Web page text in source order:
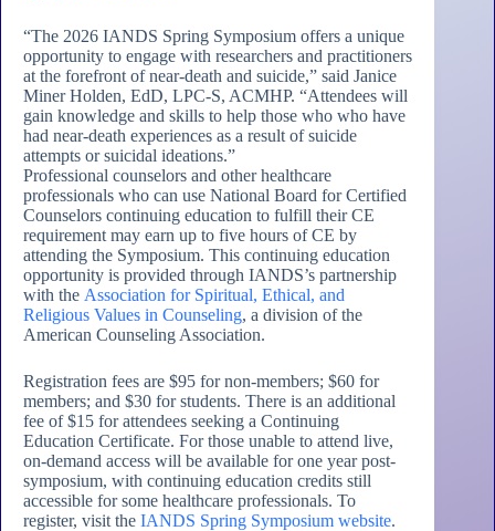
“The 2026 IANDS Spring Symposium offers a unique
opportunity to engage with researchers and practitioners
at the forefront of near-death and suicide,” said Janice
Miner Holden, EdD, LPC-S, ACMHP. “Attendees will
gain knowledge and skills to help those who who have
had near-death experiences as a result of suicide
attempts or suicidal ideations.”
Professional counselors and other healthcare
professionals who can use National Board for Certified
Counselors continuing education to fulfill their CE
requirement may earn up to five hours of CE by
attending the Symposium. This continuing education
opportunity is provided through IANDS’s partnership
with the Association for Spiritual, Ethical, and
Religious Values in Counseling, a division of the
American Counseling Association.
Registration fees are $95 for non-members; $60 for
members; and $30 for students. There is an additional
fee of $15 for attendees seeking a Continuing
Education Certificate. For those unable to attend live,
on-demand access will be available for one year post-
symposium, with continuing education credits still
accessible for some healthcare professionals. To
register, visit the IANDS Spring Symposium website.